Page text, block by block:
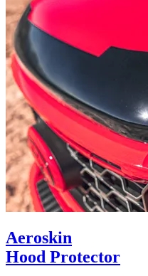
Aeroskin
Hood Protector